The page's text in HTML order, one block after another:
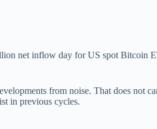
net inflow day for US spot Bitcoin
from noise. That does not
in previous cycles.